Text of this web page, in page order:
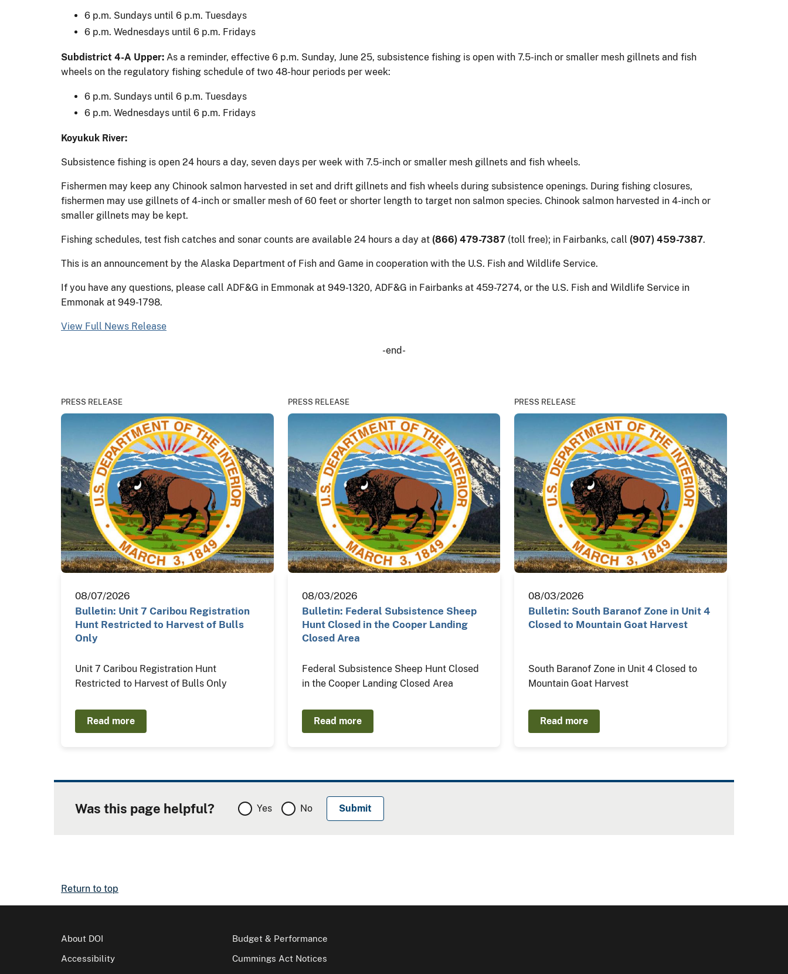
6 p.m. Sundays until 6 p.m. Tuesdays
6 p.m. Wednesdays until 6 p.m. Fridays
Subdistrict 4-A Upper: As a reminder, effective 6 p.m. Sunday, June 25, subsistence fishing is open with 7.5-inch or smaller mesh gillnets and fish
wheels on the regulatory fishing schedule of two 48-hour periods per week:
6 p.m. Sundays until 6 p.m. Tuesdays
6 p.m. Wednesdays until 6 p.m. Fridays
Koyukuk River:
Subsistence fishing is open 24 hours a day, seven days per week with 7.5-inch or smaller mesh gillnets and fish wheels.
Fishermen may keep any Chinook salmon harvested in set and drift gillnets and fish wheels during subsistence openings. During fishing closures,
fishermen may use gillnets of 4-inch or smaller mesh of 60 feet or shorter length to target non salmon species. Chinook salmon harvested in 4-inch or
smaller gillnets may be kept.
Fishing schedules, test fish catches and sonar counts are available 24 hours a day at (866) 479-7387 (toll free); in Fairbanks, call (907) 459-7387.
This is an announcement by the Alaska Department of Fish and Game in cooperation with the U.S. Fish and Wildlife Service.
If you have any questions, please call ADF&G in Emmonak at 949-1320, ADF&G in Fairbanks at 459-7274, or the U.S. Fish and Wildlife Service in
Emmonak at 949-1798.
View Full News Release
-end-
PRESS RELEASE
08/07/2026
Bulletin: Unit 7 Caribou Registration
Hunt Restricted to Harvest of Bulls
Only
Unit 7 Caribou Registration Hunt
Restricted to Harvest of Bulls Only
Read more
PRESS RELEASE
08/03/2026
Bulletin: Federal Subsistence Sheep
Hunt Closed in the Cooper Landing
Closed Area
Federal Subsistence Sheep Hunt Closed
in the Cooper Landing Closed Area
Read more
PRESS RELEASE
08/03/2026
Bulletin: South Baranof Zone in Unit 4
Closed to Mountain Goat Harvest
South Baranof Zone in Unit 4 Closed to
Mountain Goat Harvest
Read more
Was this page helpful? Yes No
Return to top
About DOI
Accessibility
Budget & Performance
Cummings Act Notices